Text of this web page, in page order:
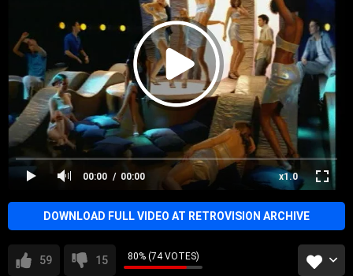
dance
electronica 2000
00:00 x1.0
00:00
DOWNLOAD FULL VIDEO AT RETROVISION ARCHIVE
59 15 80% (74 VOTES)